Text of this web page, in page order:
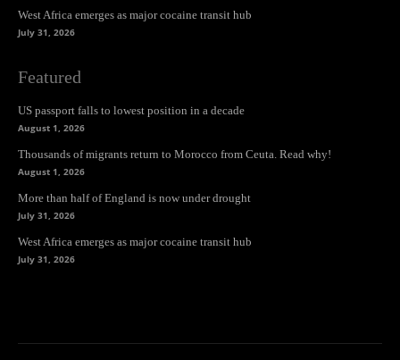
West Africa emerges as major cocaine transit hub
July 31, 2026
Featured
US passport falls to lowest position in a decade
August 1, 2026
Thousands of migrants return to Morocco from Ceuta. Read why!
August 1, 2026
More than half of England is now under drought
July 31, 2026
West Africa emerges as major cocaine transit hub
July 31, 2026